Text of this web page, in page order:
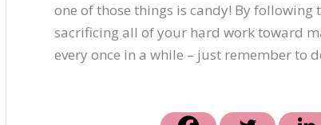
one of those things is candy! By
sacrificing all of your hard work toward
every once in a while – just remember to